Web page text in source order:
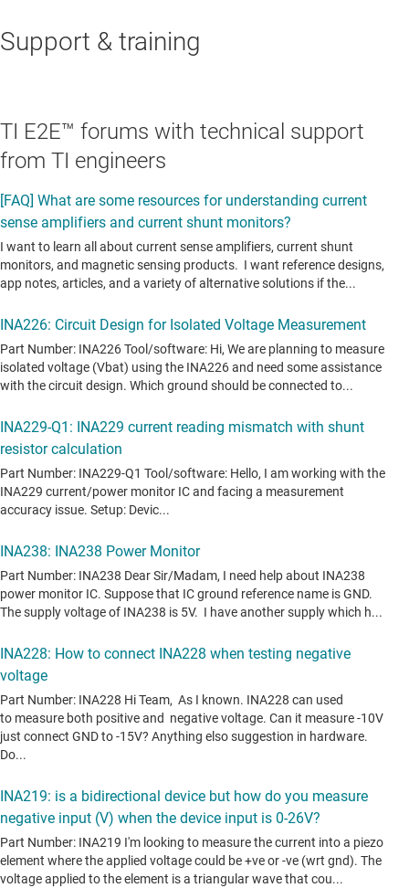
Support & training
TI E2E™ forums with technical support
from TI engineers